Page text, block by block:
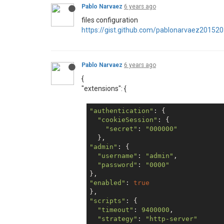
Pablo Narvaez 6 years ago
files configuration
https://gist.github.com/
Pablo Narvaez 6 years ago
{
"extensions": {
"authentication" : {
"cookieSession" : {
"secret" :
"000000"
"admin" : {
"username" : "admin" ,
"password" :
"0000"
"enabled" : true
"scripts" : {
"timeout" : 9400000 ,
"strategy" : "http-server"